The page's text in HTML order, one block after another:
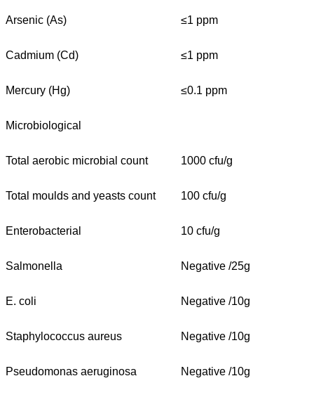
Arsenic (As) ≤1 ppm
Cadmium (Cd) ≤1 ppm
Mercury (Hg) ≤0.1 ppm
Microbiological
Total aerobic microbial count 1000 cfu/g
Total moulds and yeasts count 100 cfu/g
Enterobacterial 10 cfu/g
Salmonella Negative /25g
E. coli Negative /10g
Staphylococcus aureus Negative /10g
Pseudomonas aeruginosa Negative /10g